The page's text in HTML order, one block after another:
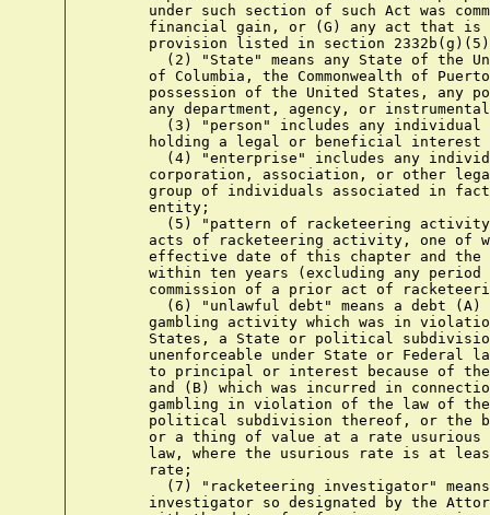
under such section of such Act was
financial gain, or (G) any act that is
provision listed in section
(2) "State" means any State of the
of Columbia, the Commonwealth of
possession of the United States, any
any department, agency, or
(3) "person" includes any individual
holding a legal or beneficial interest
(4) "enterprise" includes any
corporation, association, or other
group of individuals associated in
      entity;
(5) "pattern of racketeering
acts of racketeering activity, one of
effective date of this chapter and the
within ten years (excluding any period
commission of a prior act of
(6) "unlawful debt" means a debt (A)
gambling activity which was in
States, a State or political
unenforceable under State or Federal
to principal or interest because of
and (B) which was incurred in
gambling in violation of the law of
political subdivision thereof, or the
or a thing of value at a rate usurious
law, where the usurious rate is at
      rate;
(7) "racketeering investigator"
investigator so designated by the